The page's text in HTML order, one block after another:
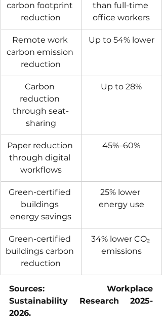
carbon footprint
reduction
than full-time
office workers
Remote work
carbon emission
reduction
Up to 54% lower
Carbon
reduction
through seat-
sharing
Up to 28%
Paper reduction
through digital
workflows
45%–60%
Green-certified
buildings
energy savings
25% lower
energy use
Green-certified
buildings carbon
reduction
34% lower CO₂
emissions
Sources: Workplace
Sustainability Research 2025-
2026.